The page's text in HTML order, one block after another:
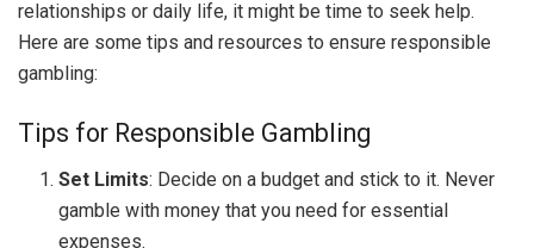
relationships or daily life, it might be time to seek help.
Here are some tips and resources to ensure responsible
gambling:
Tips for Responsible Gambling
Set Limits: Decide on a budget and stick to it. Never
gamble with money that you need for essential
expenses.